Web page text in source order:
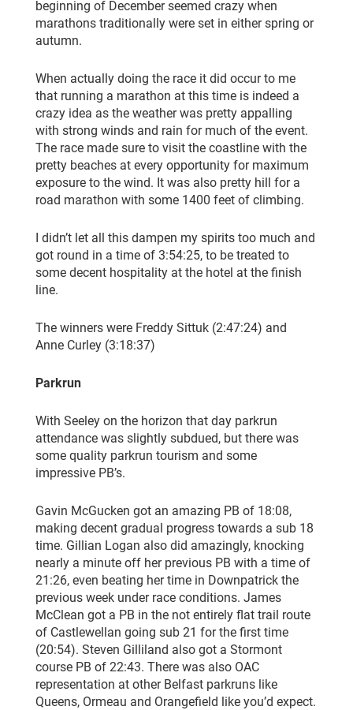
beginning of December seemed crazy when
marathons traditionally were set in either spring or
autumn.
When actually doing the race it did occur to me
that running a marathon at this time is indeed a
crazy idea as the weather was pretty appalling
with strong winds and rain for much of the event.
The race made sure to visit the coastline with the
pretty beaches at every opportunity for maximum
exposure to the wind. It was also pretty hill for a
road marathon with some 1400 feet of climbing.
I didn’t let all this dampen my spirits too much and
got round in a time of 3:54:25, to be treated to
some decent hospitality at the hotel at the finish
line.
The winners were Freddy Sittuk (2:47:24) and
Anne Curley (3:18:37)
Parkrun
With Seeley on the horizon that day parkrun
attendance was slightly subdued, but there was
some quality parkrun tourism and some
impressive PB’s.
Gavin McGucken got an amazing PB of 18:08,
making decent gradual progress towards a sub 18
time. Gillian Logan also did amazingly, knocking
nearly a minute off her previous PB with a time of
21:26, even beating her time in Downpatrick the
previous week under race conditions. James
McClean got a PB in the not entirely flat trail route
of Castlewellan going sub 21 for the first time
(20:54). Steven Gilliland also got a Stormont
course PB of 22:43. There was also OAC
representation at other Belfast parkruns like
Queens, Ormeau and Orangefield like you’d expect.